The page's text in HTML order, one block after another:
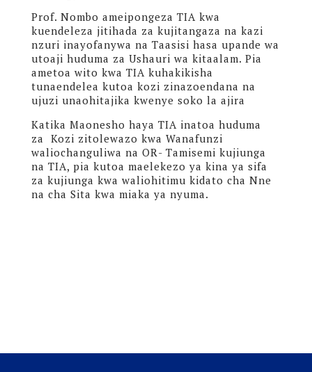
Prof. Nombo ameipongeza TIA kwa
kuendeleza jitihada za kujitangaza na kazi
nzuri inayofanywa na Taasisi hasa upande wa
utoaji huduma za Ushauri wa kitaalam. Pia
ametoa wito kwa TIA kuhakikisha
tunaendelea kutoa kozi zinazoendana na
ujuzi unaohitajika kwenye soko la ajira
Katika Maonesho haya TIA inatoa huduma
za Kozi zitolewazo kwa Wanafunzi
waliochanguliwa na OR- Tamisemi kujiunga
na TIA, pia kutoa maelekezo ya kina ya sifa
za kujiunga kwa waliohitimu kidato cha Nne
na cha Sita kwa miaka ya nyuma.